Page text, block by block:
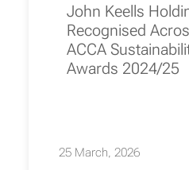
John Keells
Recognised
ACCA
Awards 2024/25
25 March, 2026